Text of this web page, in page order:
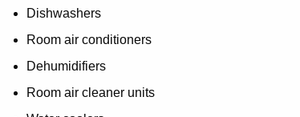
Exemption
for
Dishwashers
Room air conditioners
Dehumidifiers
Room air cleaner units